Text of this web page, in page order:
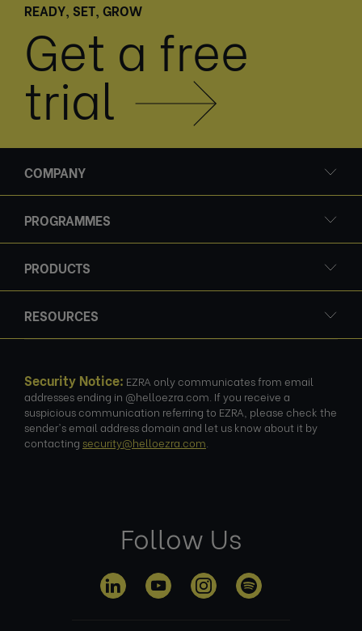
READY, SET, GROW
Get a free
trial
COMPANY
PROGRAMMES
PRODUCTS
RESOURCES
Security Notice: EZRA only communicates from email
addresses ending in @helloezra.com. If you receive a
suspicious communication referring to EZRA, please check the
sender's email address domain and let us know about it by
contacting security@helloezra.com
Follow Us